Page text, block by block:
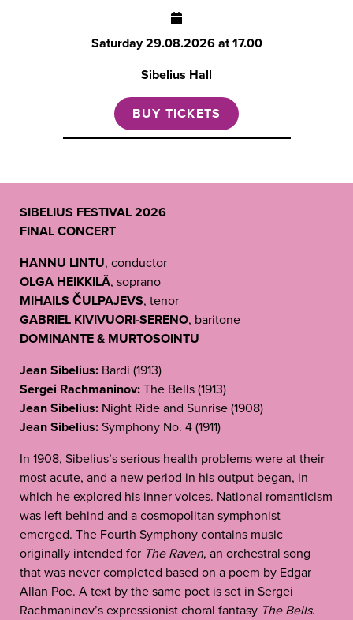
Saturday29.08.2026 at 17.00
Sibelius Hall
BUY TICKETS
SIBELIUS FESTIVAL 2026
FINAL CONCERT
HANNU LINTU, conductor
OLGA HEIKKILÄ, soprano
MIHAILS ČULPAJEVS, tenor
GABRIEL KIVIVUORI-SERENO, baritone
DOMINANTE & MURTOSOINTU
Jean Sibelius: Bardi (1913)
Sergei Rachmaninov:The Bells (1913)
Jean Sibelius: Night Ride and Sunrise (1908)
Jean Sibelius:Symphony No. 4 (1911)
In 1908, Sibelius’s serious health problems were at their
most acute, and a new period in his output began, in
which he explored his inner voices. National romanticism
was left behind and a cosmopolitan symphonist
emerged. The Fourth Symphony contains music
originally intended for The Raven, an orchestral song
that was never completed based on a poem by Edgar
Allan Poe. A text by the same poet is set in Sergei
Rachmaninov’s expressionist choral fantasy The Bells.